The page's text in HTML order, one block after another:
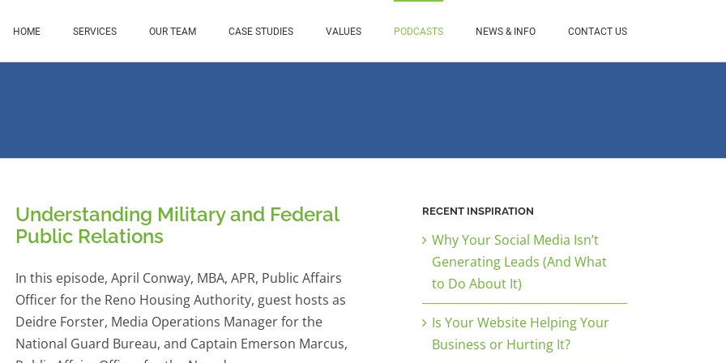
HOME SERVICES OUR TEAM CASE STUDIES VALUES PODCASTS NEWS & INFO CONTACT US
Understanding Military and Federal
Public Relations
In this episode, April Conway, MBA, APR, Public Affairs
Officer for the Reno Housing Authority, guest hosts as
Deidre Forster, Media Operations Manager for the
National Guard Bureau, and Captain Emerson Marcus,
RECENT INSPIRATION
Why Your Social Media Isn’t
Generating Leads (And What
to Do About It)
Is Your Website Helping Your
Business or Hurting It?